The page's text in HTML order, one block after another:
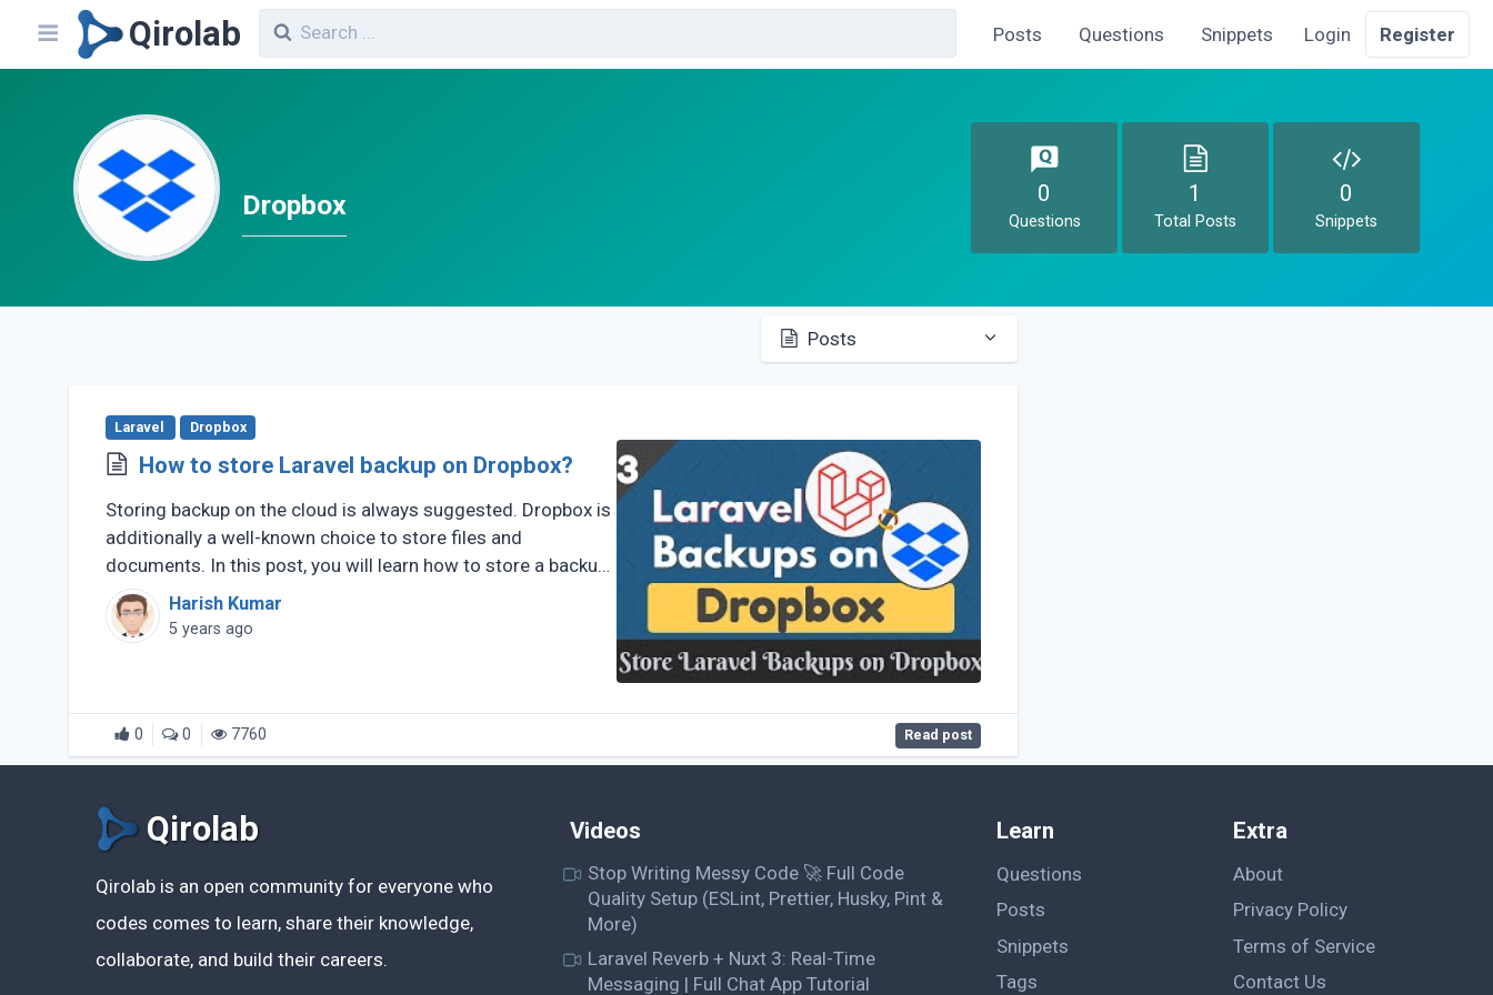
Qirolab Posts Questions Snippets Login Register
Dropbox 0
Questions
1
Total Posts
0
Snippets
Posts
Laravel Dropbox
How to store Laravel backup on Dropbox?
Storing backup on the cloud is always suggested. Dropbox is
additionally a well-known choice to store files and
documents. In this post, you will learn how to store a backup
of (...)
Harish Kumar
5 years ago
0 0 7760 Read post
Qirolab
Qirolab is an open community for everyone who
codes comes to learn, share their knowledge,
collaborate, and build their careers.
Videos
Stop Writing Messy Code 🚀 Full Code
Quality Setup (ESLint, Prettier, Husky, Pint &
More)
Laravel Reverb + Nuxt 3: Real-Time
Messaging | Full Chat App Tutorial
Learn
Questions
Posts
Snippets
Tags
Extra
About
Privacy Policy
Terms of Service
Contact Us